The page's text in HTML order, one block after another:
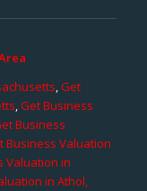
,Get
,Get Business
Business
Business Valuation
Valuation in
in Athol,